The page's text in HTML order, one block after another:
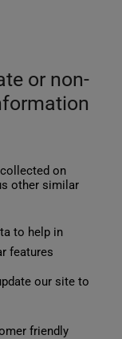
or non-
on
other similar
to help in
features
our site to
friendly